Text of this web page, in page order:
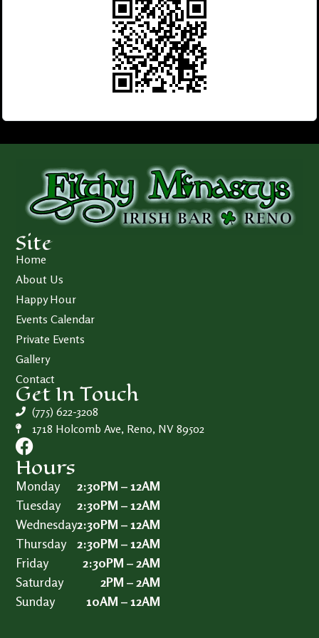
Site
Home
About Us
Happy Hour
Events Calendar
Private Events
Gallery
Contact
Get In Touch
(775) 622-3208
1718 Holcomb Ave, Reno, NV 89502
Hours
Monday
Tuesday
Wednesday
Thursday
Friday
Saturday
Sunday
2:30PM – 12AM
2:30PM – 12AM
2:30PM – 12AM
2:30PM – 12AM
2:30PM – 2AM
2PM – 2AM
10AM – 12AM